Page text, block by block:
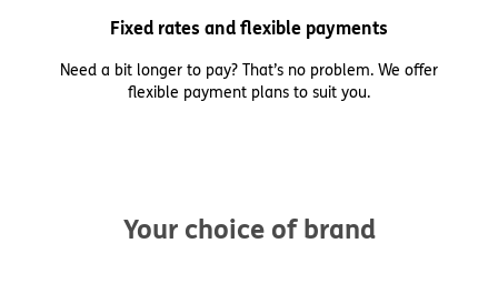
Fixed rates and flexible payments
Need a bit longer to pay? That’s no problem. We offer
flexible payment plans to suit you.
Your choice of brand